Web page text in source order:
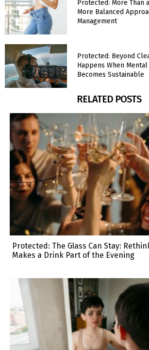
Protected: More Than
More Balanced
Management
Protected: Beyond
Happens When
Becomes Sustainable
RELATED POSTS
Protected: The Glass Can Stay:
Makes a Drink Part of the Evening